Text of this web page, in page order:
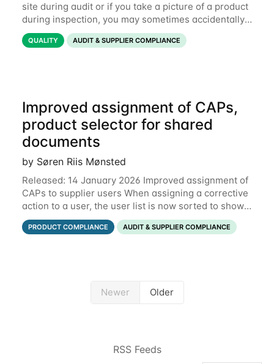
site during audit or if you take a picture of a product
during inspection, you may sometimes accidentally
include people in this picture. We are now
introducing a new feature that allows
QUALITY AUDIT & SUPPLIER COMPLIANCE
Improved assignment of CAPs,
product selector for shared
documents
by Søren Riis Mønsted
Released: 14 January 2026 Improved assignment of
CAPs to supplier users When assigning a corrective
action to a user, the user list is now sorted to show
the relevant supplier users at the top. In the below
example, the supplier named
PRODUCT COMPLIANCE AUDIT & SUPPLIER COMPLIANCE
Newer Older
RSS Feeds